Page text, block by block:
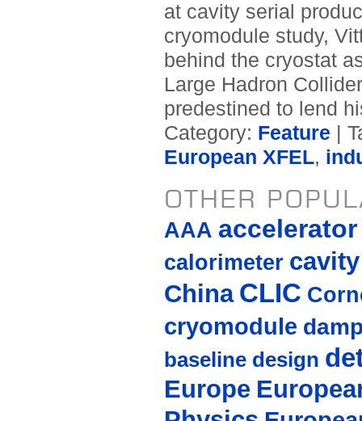
at cavity serial
cryomodule study,
behind the cryostat
Large Hadron
predestined to lend
Category: Feature |
European XFEL,
OTHER
AAA accelerator
calorimeter cavity
China CLIC
cryomodule
baseline design
Europe